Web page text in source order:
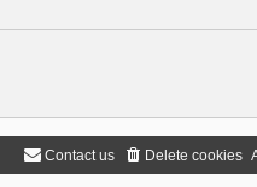
Delete cookies
Contact us